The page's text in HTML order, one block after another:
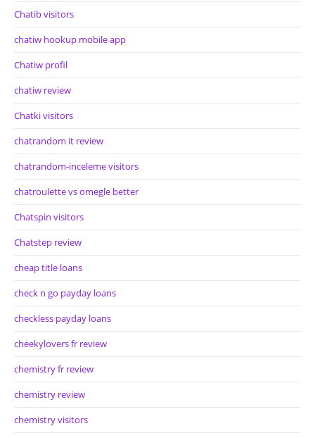
Chatib visitors
chatiw hookup mobile app
Chatiw profil
chatiw review
Chatki visitors
chatrandom it review
chatrandom-inceleme visitors
chatroulette vs omegle better
Chatspin visitors
Chatstep review
cheap title loans
check n go payday loans
checkless payday loans
cheekylovers fr review
chemistry fr review
chemistry review
chemistry visitors